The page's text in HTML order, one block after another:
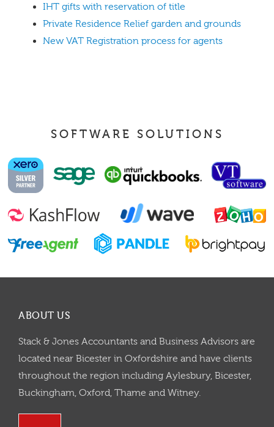
IHT gifts with reservation of title
Private Residence Relief garden and grounds
New VAT Registration process for agents
SOFTWARE SOLUTIONS
ABOUT US
Stack & Jones Accountants and Business Advisors are
located near Bicester in Oxfordshire and have clients
throughout the region including Aylesbury, Bicester,
Buckingham, Oxford, Thame and Witney.